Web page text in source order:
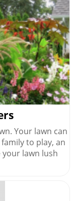
Your lawn can
to play, an
your lawn lush